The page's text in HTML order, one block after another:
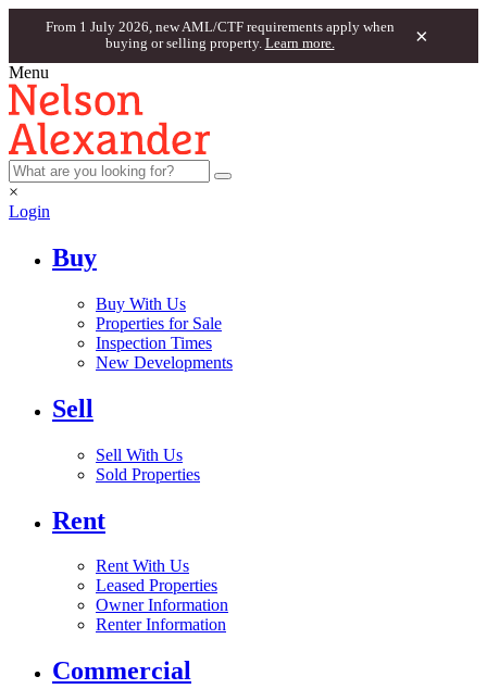
From 1 July 2026, new AML/CTF requirements apply when
buying or selling property. Learn more. ×
Menu
×
Login
Buy
Buy With Us
Properties for Sale
Inspection Times
New Developments
Sell
Sell With Us
Sold Properties
Rent
Rent With Us
Leased Properties
Owner Information
Renter Information
Commercial